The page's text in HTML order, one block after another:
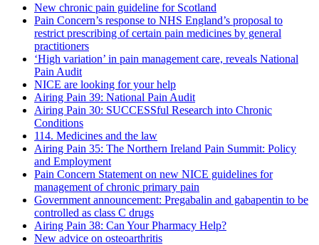
New chronic pain guideline for Scotland
Pain Concern’s response to NHS England’s proposal to
restrict prescribing of certain pain medicines by general
practitioners
‘High variation’ in pain management care, reveals National
Pain Audit
NICE are looking for your help
Airing Pain 39: National Pain Audit
Airing Pain 30: SUCCESSful Research into Chronic
Conditions
114. Medicines and the law
Airing Pain 35: The Northern Ireland Pain Summit: Policy
and Employment
Pain Concern Statement on new NICE guidelines for
management of chronic primary pain
Government announcement: Pregabalin and gabapentin to be
controlled as class C drugs
Airing Pain 38: Can Your Pharmacy Help?
New advice on osteoarthritis